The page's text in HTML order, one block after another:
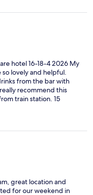
hotel 16-18-4 2026 My
lovely and helpful.
from the bar with
recommend this
train station. 15
Merci!
great location and
for our weekend in